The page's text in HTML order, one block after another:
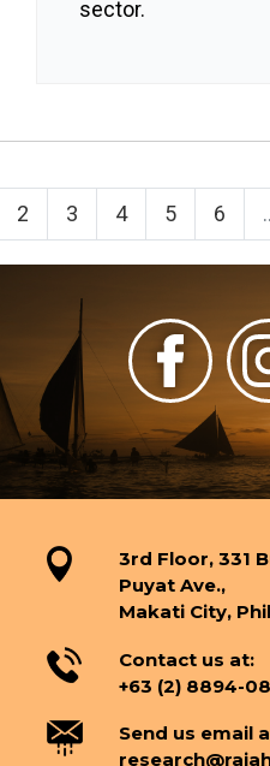
sector.
2 3 4 5 6
3rd Floor, 331
Puyat Ave.,
Makati City,
Contact us at:
+63 (2) 8894-
Send us email